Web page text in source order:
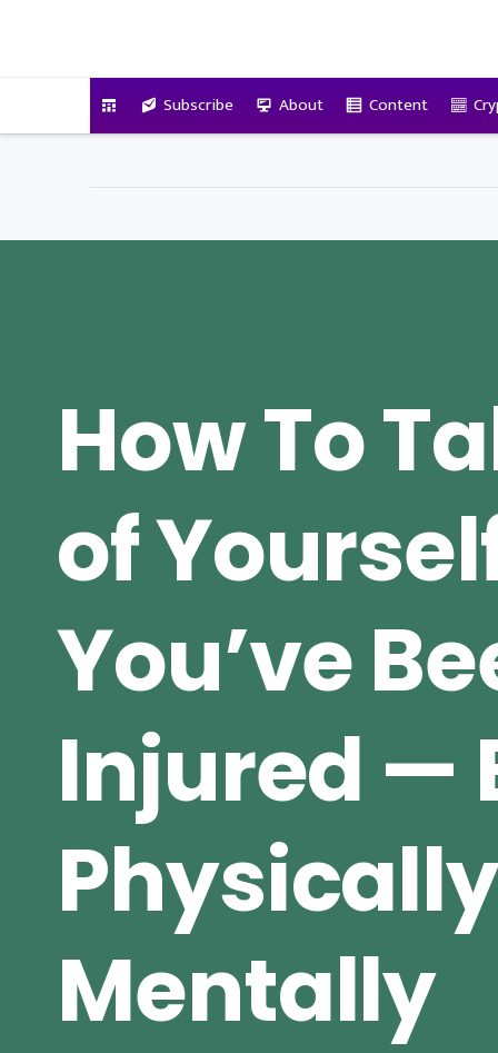
Subscribe About Content
How To
of
You’ve
Injured —
Mentally